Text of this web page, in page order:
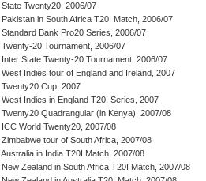
State Twenty20, 2006/07
Pakistan in South Africa T20I Match, 2006/07
Standard Bank Pro20 Series, 2006/07
Twenty-20 Tournament, 2006/07
Inter State Twenty-20 Tournament, 2006/07
West Indies tour of England and Ireland, 2007
Twenty20 Cup, 2007
West Indies in England T20I Series, 2007
Twenty20 Quadrangular (in Kenya), 2007/08
ICC World Twenty20, 2007/08
Zimbabwe tour of South Africa, 2007/08
Australia in India T20I Match, 2007/08
New Zealand in South Africa T20I Match, 2007/08